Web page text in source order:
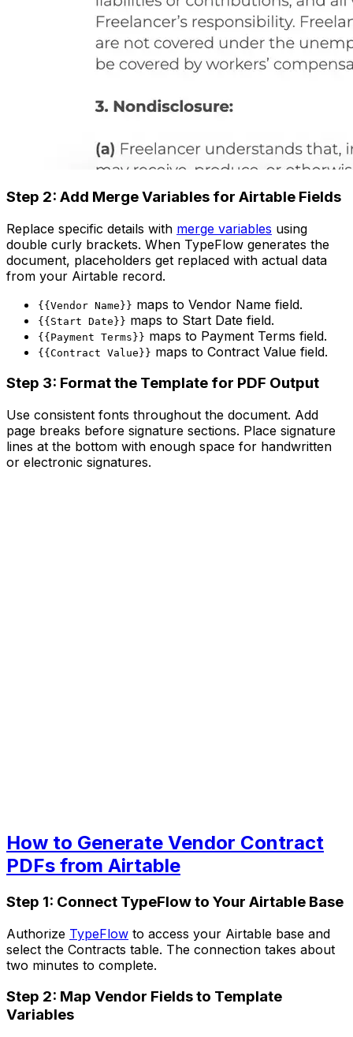
Step 2: Add Merge Variables for Airtable Fields
Replace specific details with merge variables using
double curly brackets. When TypeFlow generates the
document, placeholders get replaced with actual data
from your Airtable record.
{{Vendor Name}} maps to Vendor Name field.
{{Start Date}} maps to Start Date field.
{{Payment Terms}} maps to Payment Terms field.
{{Contract Value}} maps to Contract Value field.
Step 3: Format the Template for PDF Output
Use consistent fonts throughout the document. Add
page breaks before signature sections. Place signature
lines at the bottom with enough space for handwritten
or electronic signatures.
How to Generate Vendor Contract
PDFs from Airtable
Step 1: Connect TypeFlow to Your Airtable Base
Authorize TypeFlow to access your Airtable base and
select the Contracts table. The connection takes about
two minutes to complete.
Step 2: Map Vendor Fields to Template
Variables